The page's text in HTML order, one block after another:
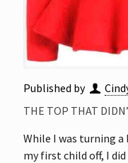
Published by
THE TOP THAT
While I was turning
my first child off, I